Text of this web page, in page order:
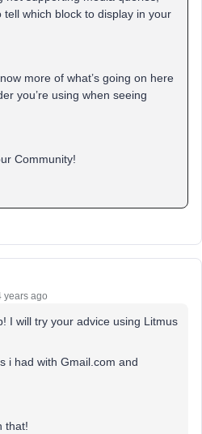
tell which block to display in your
more of what’s going on here
you’re using when seeing
Community!
years ago
I will try your advice using Litmus
i had with Gmail.com and
that!